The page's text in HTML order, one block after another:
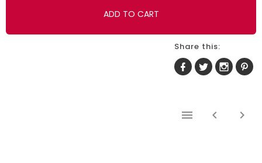
ADD TO CART
Share this: